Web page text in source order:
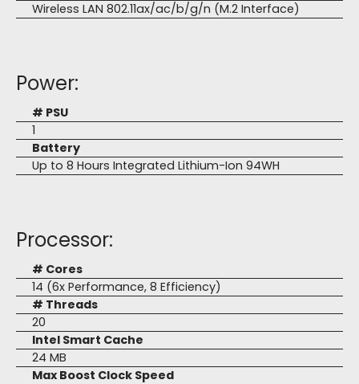
Wireless LAN 802.11ax/ac/b/g/n (M.2 Interface)
Power:
# PSU
1
Battery
Up to 8 Hours Integrated Lithium-Ion 94WH
Processor:
# Cores
14 (6x Performance, 8 Efficiency)
# Threads
20
Intel Smart Cache
24 MB
Max Boost Clock Speed